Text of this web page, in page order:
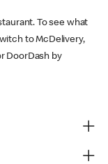
To see what
to McDelivery,
DoorDash by